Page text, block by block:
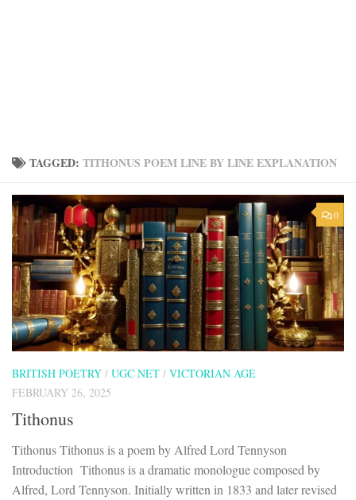
TAGGED: TITHONUS POEM LINE BY LINE EXPLANATION
0
BRITISH POETRY / UGC NET / VICTORIAN AGE
FEBRUARY 26, 2025
Tithonus
Tithonus Tithonus is a poem by Alfred Lord Tennyson
Introduction Tithonus is a dramatic monologue composed by
Alfred, Lord Tennyson. Initially written in 1833 and later revised